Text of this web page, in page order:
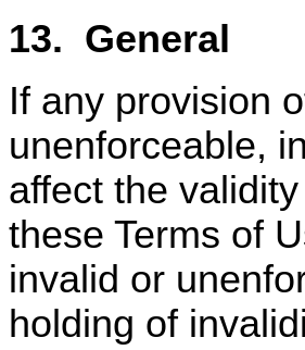
13. General
If any provision
unenforceable,
affect the
these Terms of
invalid or
holding of